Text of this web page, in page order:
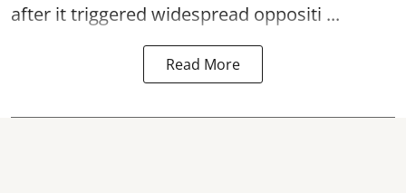
after it triggered widespread oppositi ...
Read More